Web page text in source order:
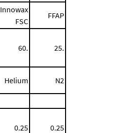
Innowax
FSC
FFAP
60. 25.
Helium N2
0.25 0.25